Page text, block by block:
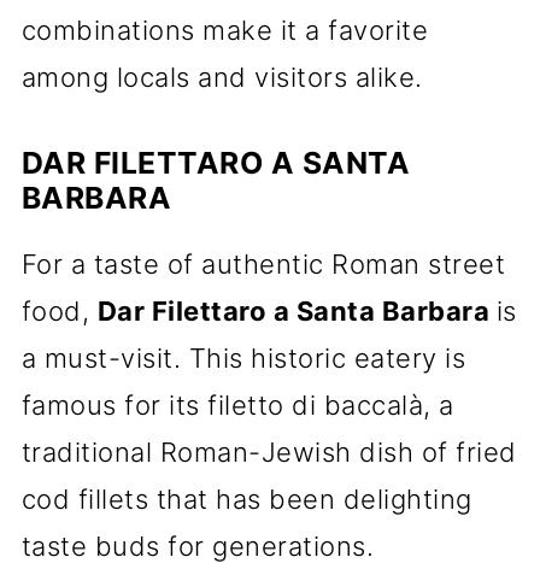
combinations make it a favorite
among locals and visitors alike.
DAR FILETTARO A SANTA
BARBARA
For a taste of authentic Roman street
food, Dar Filettaro a Santa Barbara is
a must-visit. This historic eatery is
famous for its filetto di baccalà, a
traditional Roman-Jewish dish of fried
cod fillets that has been delighting
taste buds for generations.